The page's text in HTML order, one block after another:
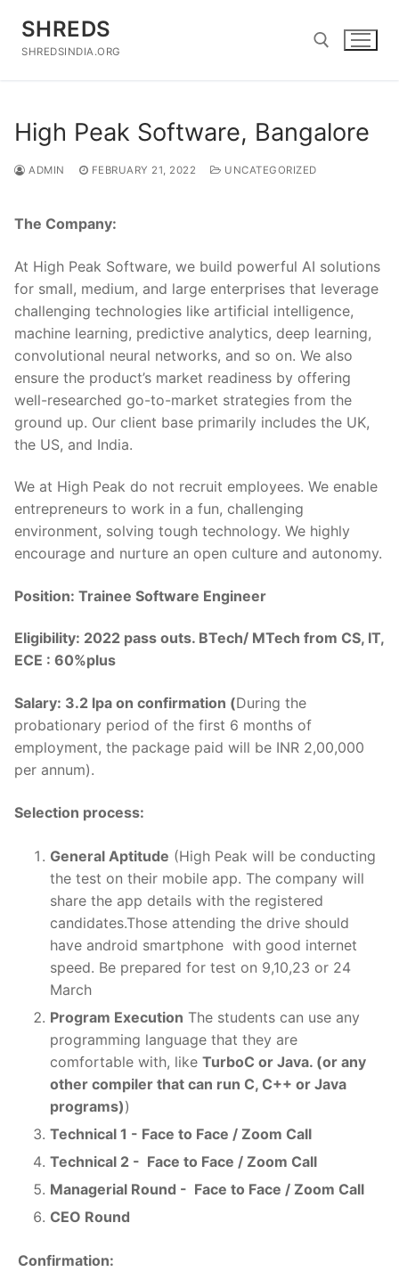
content
SHREDS
SHREDSINDIA.ORG
High Peak Software, Bangalore
ADMIN FEBRUARY 21, 2022 UNCATEGORIZED
The Company:
At High Peak Software, we build powerful AI solutions
for small, medium, and large enterprises that leverage
challenging technologies like artificial intelligence,
machine learning, predictive analytics, deep learning,
convolutional neural networks, and so on. We also
ensure the product’s market readiness by offering
well-researched go-to-market strategies from the
ground up. Our client base primarily includes the UK,
the US, and India.
We at High Peak do not recruit employees. We enable
entrepreneurs to work in a fun, challenging
environment, solving tough technology. We highly
encourage and nurture an open culture and autonomy.
Position: Trainee Software Engineer
Eligibility: 2022 pass outs. BTech/ MTech from CS, IT,
ECE : 60%plus
Salary: 3.2 lpa on confirmation (During the
probationary period of the first 6 months of
employment, the package paid will be INR 2,00,000
per annum).
Selection process:
General Aptitude (High Peak will be conducting
the test on their mobile app. The company will
share the app details with the registered
candidates.Those attending the drive should
have android smartphone with good internet
speed. Be prepared for test on 9,10,23 or 24
March
Program Execution The students can use any
programming language that they are
comfortable with, like TurboC or Java. (or any
other compiler that can run C, C++ or Java
programs))
Technical 1 - Face to Face / Zoom Call
Technical 2 - Face to Face / Zoom Call
Managerial Round - Face to Face / Zoom Call
CEO Round
Confirmation: